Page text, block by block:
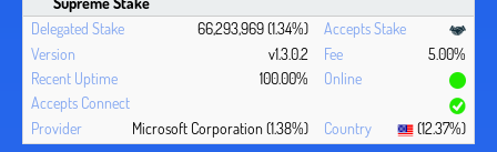
66,293,969 (1.34%)
v1.3.0.2
5.00%
100.00%
Microsoft Corporation (1.38%) (12.37%)